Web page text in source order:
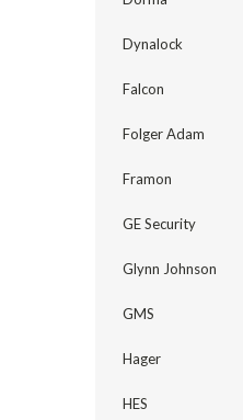
Dynalock
Falcon
Folger Adam
Framon
GE Security
Glynn Johnson
GMS
Hager
HES